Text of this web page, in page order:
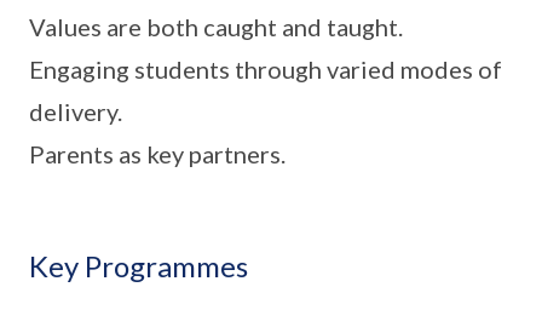
Values are both caught and taught.
Engaging students through varied modes of
delivery.
Parents as key partners.
Key Programmes